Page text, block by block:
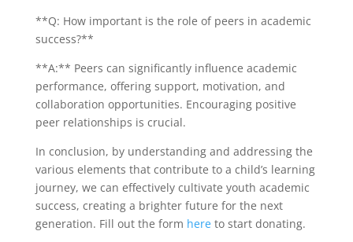
**Q: How important is the role of peers in academic
success?**
**A:** Peers can significantly influence academic
performance, offering support, motivation, and
collaboration opportunities. Encouraging positive
peer relationships is crucial.
In conclusion, by understanding and addressing the
various elements that contribute to a child’s learning
journey, we can effectively cultivate youth academic
success, creating a brighter future for the next
generation. Fill out the form hereto start donating.